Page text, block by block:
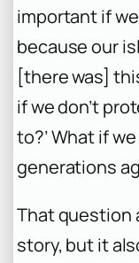
important if
because our
[there was]
if we don’t
to?’ What if
generations
That question
story, but it